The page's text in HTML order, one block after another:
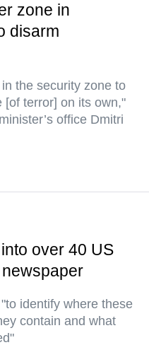
zone in
disarm
the security zone to
[of terror] on its own,"
office Dmitri
over 40 US
identify where these
contain and what